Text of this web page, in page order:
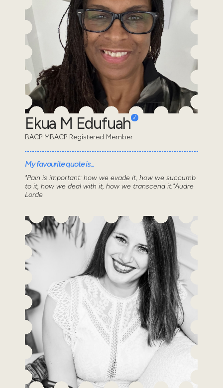
Ekua M Edufuah
BACP MBACP Registered Member
My favourite quote is...
"Pain is important: how we evade it, how we succumb
to it, how we deal with it, how we transcend it."Audre
Lorde